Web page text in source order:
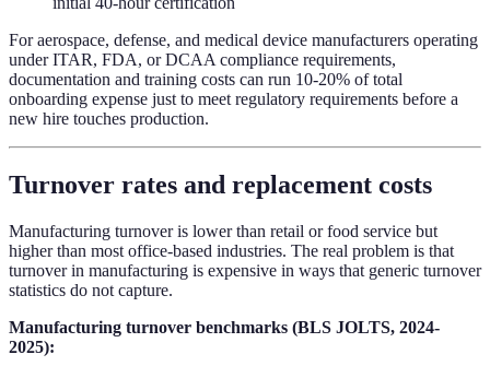
For aerospace, defense, and medical device manufacturers operating
under ITAR, FDA, or DCAA compliance requirements,
documentation and training costs can run 10-20% of total
onboarding expense just to meet regulatory requirements before a
new hire touches production.
Turnover rates and replacement costs
Manufacturing turnover is lower than retail or food service but
higher than most office-based industries. The real problem is that
turnover in manufacturing is expensive in ways that generic turnover
statistics do not capture.
Manufacturing turnover benchmarks (BLS JOLTS, 2024-
2025):